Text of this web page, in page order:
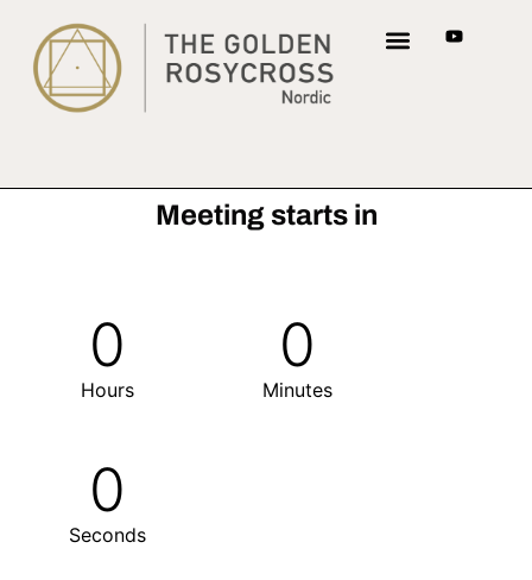
Meeting starts in
0
Hours
0
Minutes
0
Seconds